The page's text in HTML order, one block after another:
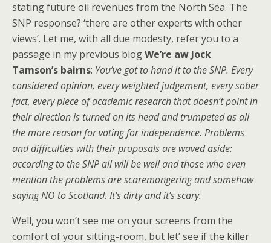
stating future oil revenues from the North Sea. The
SNP response? ‘there are other experts with other
views’. Let me, with all due modesty, refer you to a
passage in my previous blogWe’re aw Jock
Tamson’s bairns: You’ve got to hand it to the SNP. Every
considered opinion, every weighted judgement, every sober
fact, every piece of academic research that doesn’t point in
their direction is turned on its head and trumpeted as all
the more reason for voting for independence. Problems
and difficulties with their proposals are waved aside:
according to the SNP all will be well and those who even
mention the problems are scaremongering and somehow
saying NO to Scotland. It’s dirty and it’s scary.
Well, you won’t see me on your screens from the
comfort of your sitting-room, but let’ see if the killer